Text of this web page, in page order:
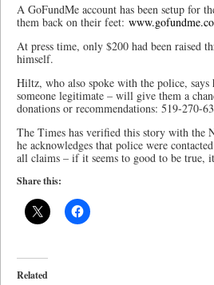
A GoFundMe account has been setup for
them back on their feet:
At press time, only $200 had been raised
himself.
Hiltz, who also spoke with the police,
someone legitimate – will give them a
donations or recommendations: 519-270-
The Times has verified this story with the
he acknowledges that police were
all claims – if it seems to good to be true,
Share this:
Related